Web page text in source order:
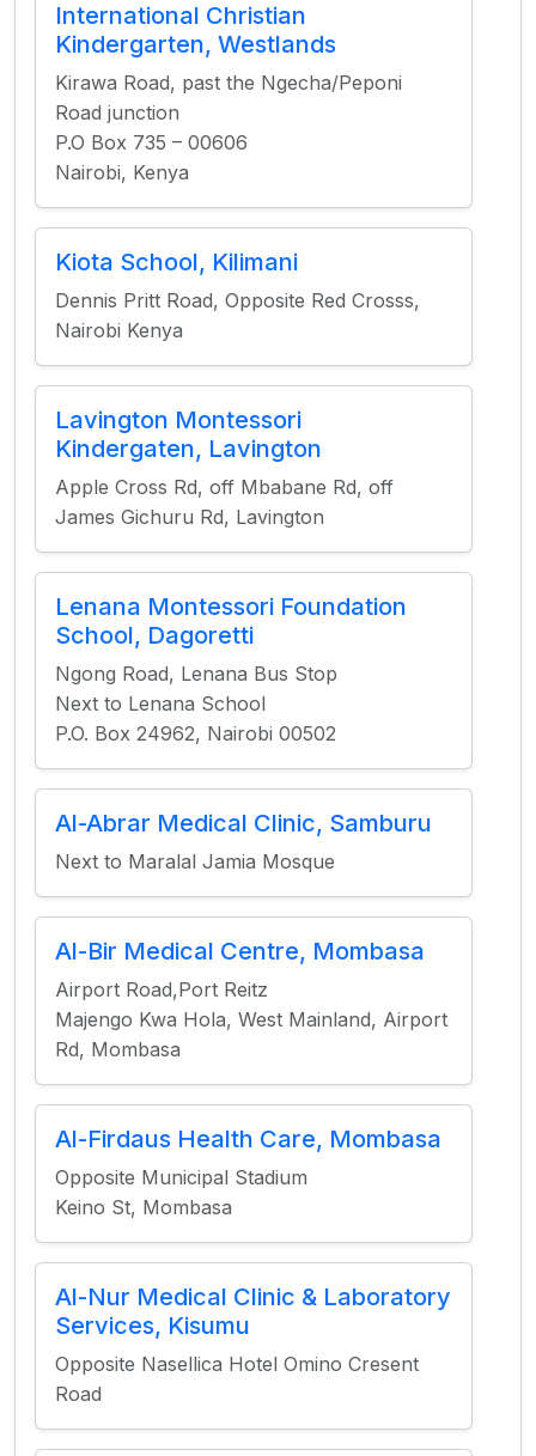
International Christian
Kindergarten, Westlands
Kirawa Road, past the Ngecha/Peponi
Road junction
P.O Box 735 – 00606
Nairobi, Kenya
Kiota School, Kilimani
Dennis Pritt Road, Opposite Red Crosss,
Nairobi Kenya
Lavington Montessori
Kindergaten, Lavington
Apple Cross Rd, off Mbabane Rd, off
James Gichuru Rd, Lavington
Lenana Montessori Foundation
School, Dagoretti
Ngong Road, Lenana Bus Stop
Next to Lenana School
P.O. Box 24962, Nairobi 00502
Al-Abrar Medical Clinic, Samburu
Next to Maralal Jamia Mosque
Al-Bir Medical Centre, Mombasa
Airport Road,Port Reitz
Majengo Kwa Hola, West Mainland, Airport
Rd, Mombasa
Al-Firdaus Health Care, Mombasa
Opposite Municipal Stadium
Keino St, Mombasa
Al-Nur Medical Clinic & Laboratory
Services, Kisumu
Opposite Nasellica Hotel Omino Cresent
Road